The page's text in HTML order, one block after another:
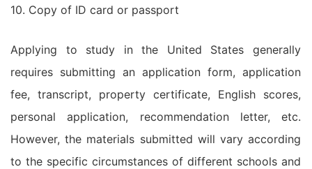
10. Copy of ID card or passport
Applying to study in the United States generally
requires submitting an application form, application
fee, transcript, property certificate, English scores,
personal application, recommendation letter, etc.
However, the materials submitted will vary according
to the specific circumstances of different schools and